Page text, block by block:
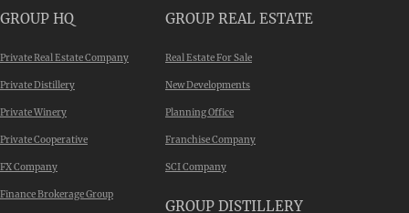
GROUP HQ
Private Real Estate Company
Private Distillery
Private Winery
Private Cooperative
FX Company
Finance Brokerage Group
GROUP REAL ESTATE
Real Estate For Sale
New Developments
Planning Office
Franchise Company
SCI Company
GROUP DISTILLERY